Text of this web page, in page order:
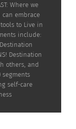
Where we
can embrace
to Live in
include:
Destination
others, and
segments
self-care